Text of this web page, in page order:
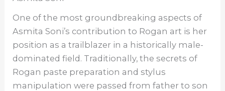
One of the most groundbreaking aspects of
Asmita Soni’s contribution to Rogan art is her
position as a trailblazer in a historically male-
dominated field. Traditionally, the secrets of
Rogan paste preparation and stylus
manipulation were passed from father to son